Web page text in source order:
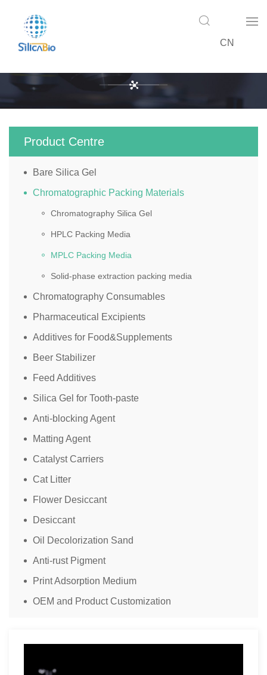
CN
Product Centre
Bare Silica Gel
Chromatographic Packing Materials
Chromatography Silica Gel
HPLC Packing Media
MPLC Packing Media
Solid-phase extraction packing media
Chromatography Consumables
Pharmaceutical Excipients
Additives for Food&Supplements
Beer Stabilizer
Feed Additives
Silica Gel for Tooth-paste
Anti-blocking Agent
Matting Agent
Catalyst Carriers
Cat Litter
Flower Desiccant
Desiccant
Oil Decolorization Sand
Anti-rust Pigment
Print Adsorption Medium
OEM and Product Customization